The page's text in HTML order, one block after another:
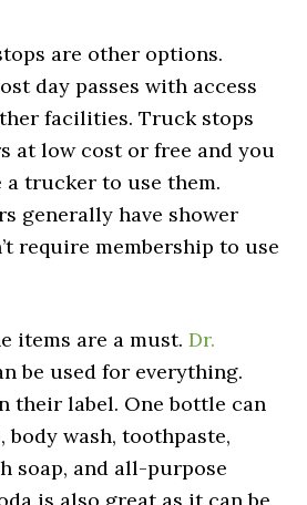
are other options.
day passes with access
facilities. Truck stops
at low cost or free and you
a trucker to use them.
generally have shower
require membership to use
items are a must.Dr.
be used for everything.
their label. One bottle can
body wash, toothpaste,
soap, and all-purpose
is also great as it can be